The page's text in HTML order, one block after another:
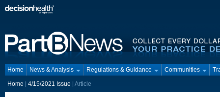
Home News & Analysis Regulations & Guidance Communities
Home 4/15/2021 Issue | Article